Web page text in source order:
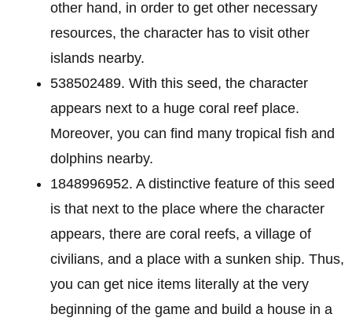
other hand, in order to get other necessary
resources, the character has to visit other
islands nearby.
538502489. With this seed, the character
appears next to a huge coral reef place.
Moreover, you can find many tropical fish and
dolphins nearby.
1848996952. A distinctive feature of this seed
is that next to the place where the character
appears, there are coral reefs, a village of
civilians, and a place with a sunken ship. Thus,
you can get nice items literally at the very
beginning of the game and build a house in a